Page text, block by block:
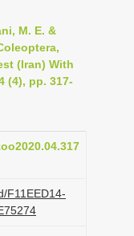
M. E. &
(Iran) With
(4), pp. 317-
F11EED14-